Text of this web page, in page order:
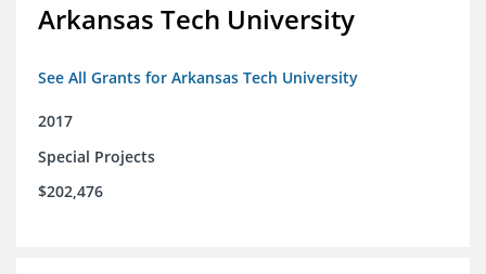
Arkansas Tech University
See All Grants for Arkansas Tech University
2017
Special Projects
$202,476